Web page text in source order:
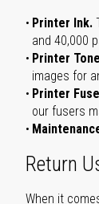
Printer Ink.
and 40,000
Printer
images for
Printer
our fusers
Return
When it